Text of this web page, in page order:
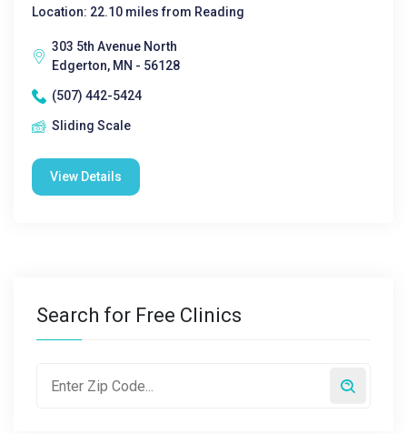
Location: 22.10 miles from Reading
303 5th Avenue North
Edgerton, MN - 56128
(507) 442-5424
Sliding Scale
View Details
Search for Free Clinics